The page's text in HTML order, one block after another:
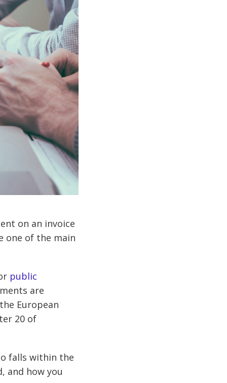
on an invoice
one of the main
public
are
European
20 of
falls within the
and how you